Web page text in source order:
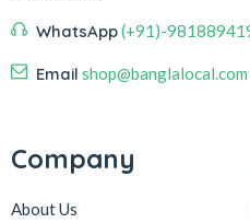
WhatsApp(+91)-
Email shop@banglalocal.com
Company
About Us